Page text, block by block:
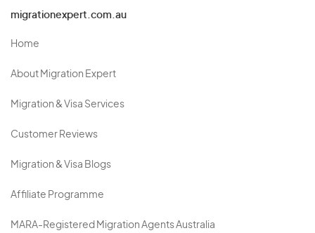
migrationexpert.com.au
Home
About Migration Expert
Migration & Visa Services
Customer Reviews
Migration & Visa Blogs
Affiliate Programme
MARA-Registered Migration Agents Australia